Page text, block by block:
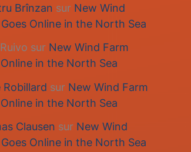
Brînzan sur New Wind
Online in the North Sea
sur New Wind Farm
in the North Sea
Robillard sur New Wind Farm
in the North Sea
Clausen sur New Wind
Online in the North Sea